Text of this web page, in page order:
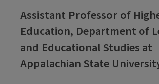
Assistant Professor of
Education, Department of
and Educational Studies at
Appalachian State